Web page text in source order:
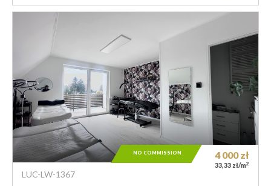
LUC-LW-1367
4 000zł
33,33 zł/m2
NO COMMISSION